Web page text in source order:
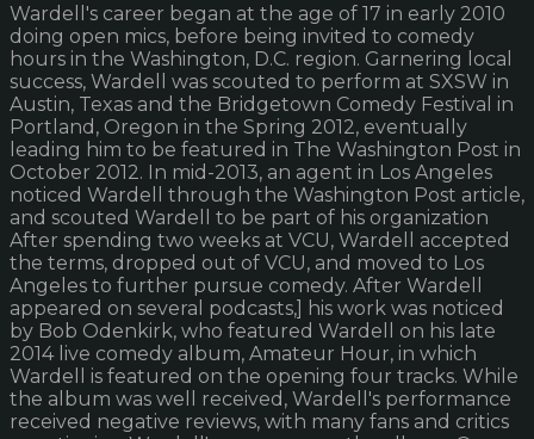
Wardell's career began at the age of 17 in early 2010
doing open mics, before being invited to comedy
hours in the Washington, D.C. region. Garnering local
success, Wardell was scouted to perform at SXSW in
Austin, Texas and the Bridgetown Comedy Festival in
Portland, Oregon in the Spring 2012, eventually
leading him to be featured in The Washington Post in
October 2012. In mid-2013, an agent in Los Angeles
noticed Wardell through the Washington Post article,
and scouted Wardell to be part of his organization
After spending two weeks at VCU, Wardell accepted
the terms, dropped out of VCU, and moved to Los
Angeles to further pursue comedy. After Wardell
appeared on several podcasts,] his work was noticed
by Bob Odenkirk, who featured Wardell on his late
2014 live comedy album, Amateur Hour, in which
Wardell is featured on the opening four tracks. While
the album was well received, Wardell's performance
received negative reviews, with many fans and critics